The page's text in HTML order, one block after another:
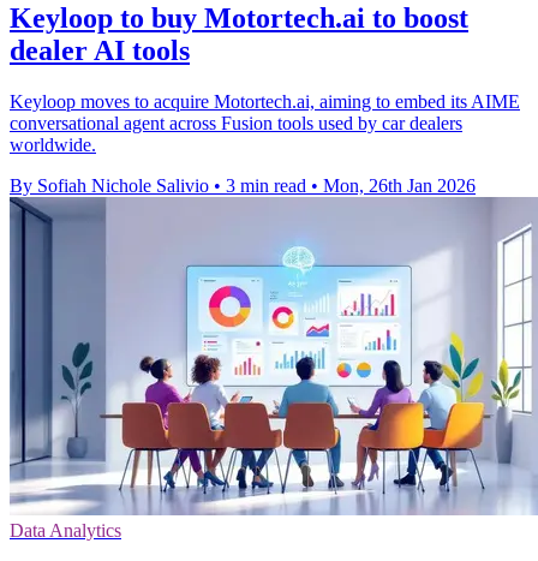
Keyloop to buy Motortech.ai to boost
dealer AI tools
Keyloop moves to acquire Motortech.ai, aiming to embed its AIME
conversational agent across Fusion tools used by car dealers
worldwide.
By Sofiah Nichole Salivio • 3 min read • Mon, 26th Jan 2026
Data Analytics